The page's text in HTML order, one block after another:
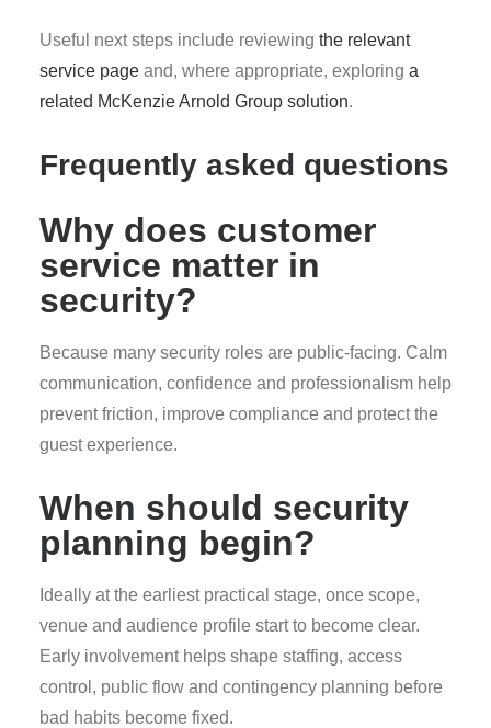
Useful next steps include reviewing the relevant
service page and, where appropriate, exploring a
related McKenzie Arnold Group solution.
Frequently asked questions
Why does customer
service matter in
security?
Because many security roles are public-facing. Calm
communication, confidence and professionalism help
prevent friction, improve compliance and protect the
guest experience.
When should security
planning begin?
Ideally at the earliest practical stage, once scope,
venue and audience profile start to become clear.
Early involvement helps shape staffing, access
control, public flow and contingency planning before
bad habits become fixed.